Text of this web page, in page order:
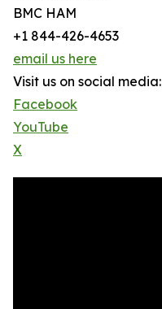
BMC HAM
+1 844-426-4653
email us here
Visit us on social media:
Facebook
YouTube
X